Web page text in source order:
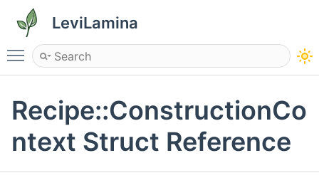
LeviLamina
Toggle main menu visibility
Recipe::ConstructionCo
ntext Struct Reference